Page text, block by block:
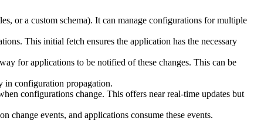
or a custom schema). It can manage configurations for multiple
This initial fetch ensures the application has the necessary
for applications to be notified of these changes. This can be
in configuration propagation.
configurations change. This offers near real-time updates but
change events, and applications consume these events.